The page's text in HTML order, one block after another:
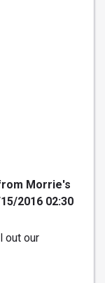
Morrie's
2016 02:30
out our